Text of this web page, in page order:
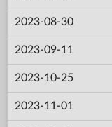
2023-08-30
2023-09-11
2023-10-25
2023-11-01